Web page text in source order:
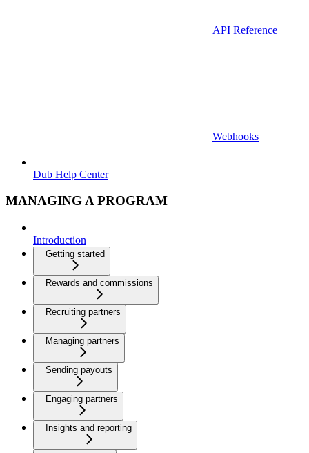
API Reference
Webhooks
Dub Help Center
MANAGING A PROGRAM
Introduction
Getting started
Rewards and commissions
Recruiting partners
Managing partners
Sending payouts
Engaging partners
Insights and reporting